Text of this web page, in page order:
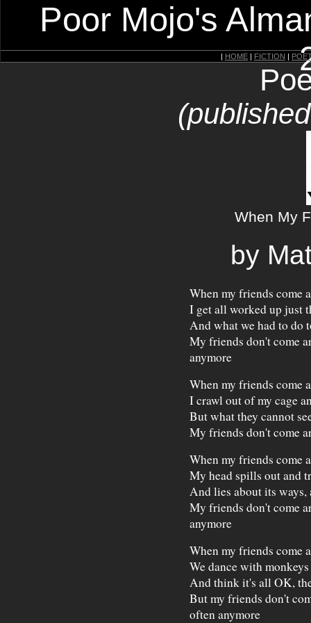
Poor Mojo's
| HOME | FICTION |
When My
by
When my friends come
I get all worked up just
And what we had to do
My friends don't come
anymore
When my friends come
I crawl out of my cage
But what they cannot
My friends don't come
When my friends come
My head spills out and
And lies about its ways,
My friends don't come
anymore
When my friends come
We dance with
And think it's all OK,
But my friends don't
often anymore